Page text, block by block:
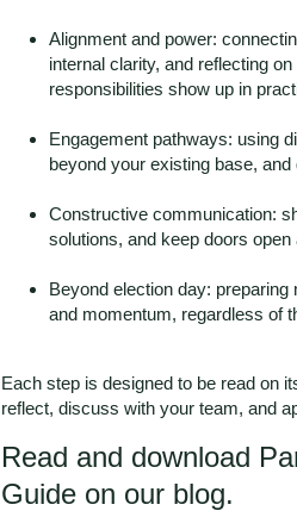
Alignment and power:
internal clarity, and reflecting
responsibilities show up in
Engagement pathways: using
beyond your existing base,
Constructive communication:
solutions, and keep doors
Beyond election day:
and momentum, regardless of
Each step is designed to be read on
reflect, discuss with your team, and
Read and download
Guide on our blog.